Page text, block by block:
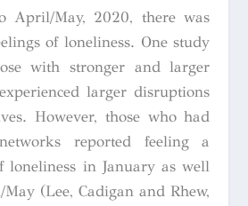
April/May, 2020, there was
of loneliness. One study
with stronger and larger
larger disruptions
However, those who had
reported feeling a
loneliness in January as well
(Lee, Cadigan and Rhew,